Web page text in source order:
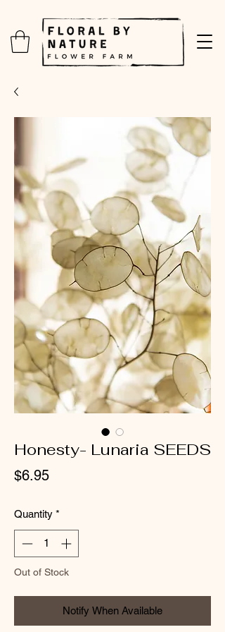
Honesty- Lunaria SEEDS
$6.95Price
Quantity *
Out of Stock
Notify When Available